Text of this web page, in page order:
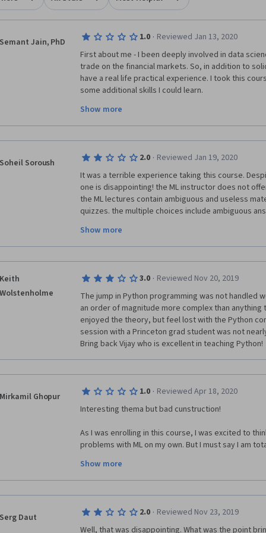
Semant Jain, PhD 1.0 · Reviewed Jan 13, 2020
First about me - I been deeply involved in data
trade on the financial markets. So, in addition to
have a real life practical experience. I took this
some additional skills I could learn.
I was sorely disappointed. This is a completely
academic research on regime filtering was
finance. I was expecting to learn practical
unsupervised, deep learning used in finance.
I have never seen Q-Q plots being used in
about annualized returns, standard deviation,
These statistical markers were used by Vijay in the
This course needs to be rebuild from scratch - and
back in for real practical application of ML in
Show more
Soheil Soroush 2.0 · Reviewed Jan 19, 2020
It was a terrible experience taking this course.
one is disappointing! the ML instructor does not
the ML lectures contain ambiguous and useless
quizzes. the multiple choices include ambiguous
mark or nothing! even if you choose some choices
what was your mistakenly chosen choice! I've tried
have not been yet successful to pass it.
It's overwhelmingly complicated and unclear.
I didn't expect such a terrible course from EDHEC
Show more
Keith
Wolstenholme
3.0 · Reviewed Nov 20, 2019
The jump in Python programming was not handled
an order of magnitude more complex than anything
enjoyed the theory, but feel lost with the Python
session with a Princeton grad student was not
Bring back Vijay who is excellent in teaching Python!
Mirkamil Ghopur 1.0 · Reviewed Apr 18, 2020
Interesting thema but bad cunstruction!
As I was enrolling in this course, I was excited to
problems with ML on my own. But I must say I am
This is really berrible copparing to the first two
Session for "Clustering and Grafical analysis for
Show more
Serg Daut 2.0 · Reviewed Nov 23, 2019
Well, that was disappointing. What was the point